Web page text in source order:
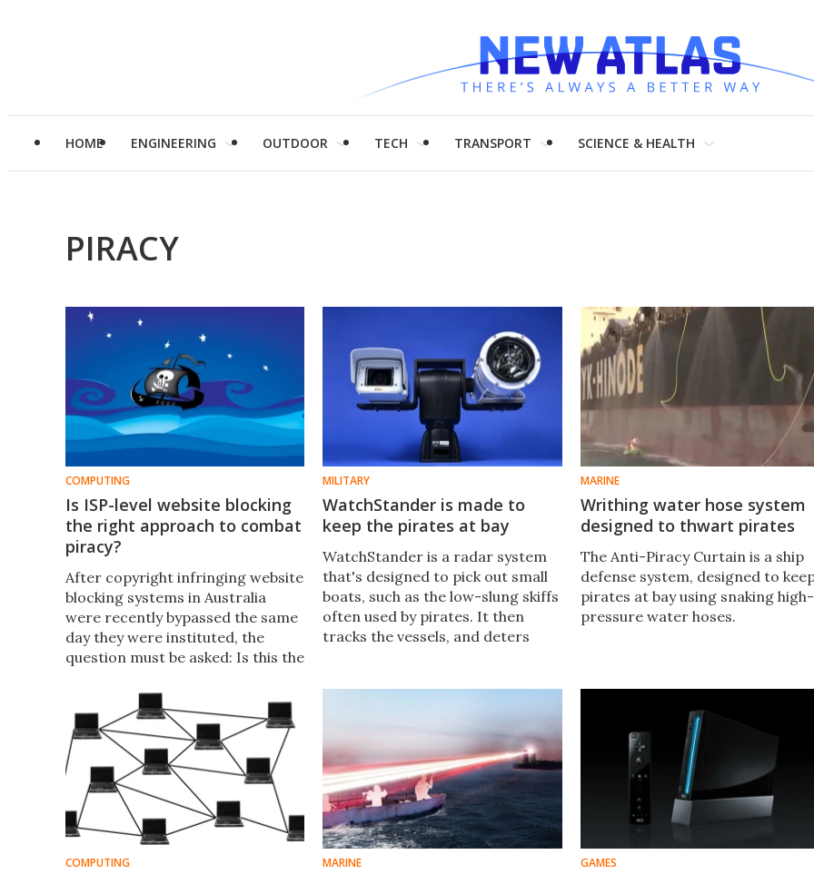
HOME ENGINEERING OUTDOOR TECH TRANSPORT SCIENCE & HEALTH
PIRACY
COMPUTING
Is ISP-level website blocking
the right approach to combat
piracy?
After copyright infringing website
blocking systems in Australia
were recently bypassed the same
day they were instituted, the
question must be asked: Is this the
internet piracy?
MILITARY
WatchStander is made to
keep the pirates at bay
WatchStander is a radar system
that's designed to pick out small
boats, such as the low-slung skiffs
often used by pirates. It then
tracks the vessels, and deters
MARINE
Writhing water hose system
designed to thwart pirates
The Anti-Piracy Curtain is a ship
defense system, designed to
pirates at bay using snaking high-
pressure water hoses.
COMPUTING MARINE GAMES